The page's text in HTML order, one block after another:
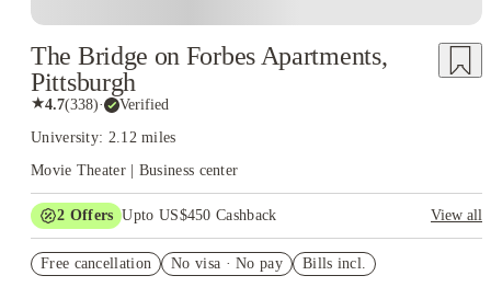
The Bridge on Forbes Apartments,
Pittsburgh
★4.7(338)· Verified
University: 2.12 miles
Movie Theater | Business center
2 Offers Upto US$450 Cashback
View all
US$50 Exclusive Cashback when you book with House of
Free cancellation No visa · No pay Bills incl.